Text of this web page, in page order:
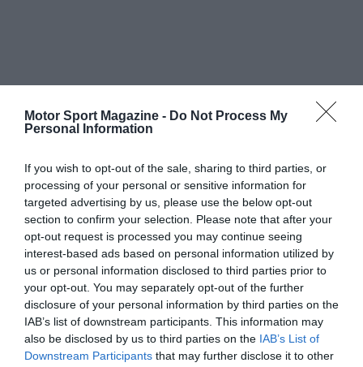
Motor Sport Magazine - Do Not Process My
Personal Information
If you wish to opt-out of the sale, sharing to third parties, or
processing of your personal or sensitive information for
targeted advertising by us, please use the below opt-out
section to confirm your selection. Please note that after your
opt-out request is processed you may continue seeing
interest-based ads based on personal information utilized by
us or personal information disclosed to third parties prior to
your opt-out. You may separately opt-out of the further
disclosure of your personal information by third parties on the
IAB’s list of downstream participants. This information may
also be disclosed by us to third parties on the IAB’s List of
Downstream Participants that may further disclose it to other